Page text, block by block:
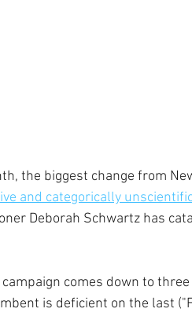
the biggest change from
and categorically
Deborah Schwartz has
comes down to
is deficient on the last